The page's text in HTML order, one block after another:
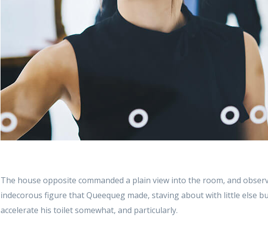
The house opposite commanded a plain view into the room, and
indecorous figure that Queequeg made, staving about with little else
accelerate his toilet somewhat, and particularly.